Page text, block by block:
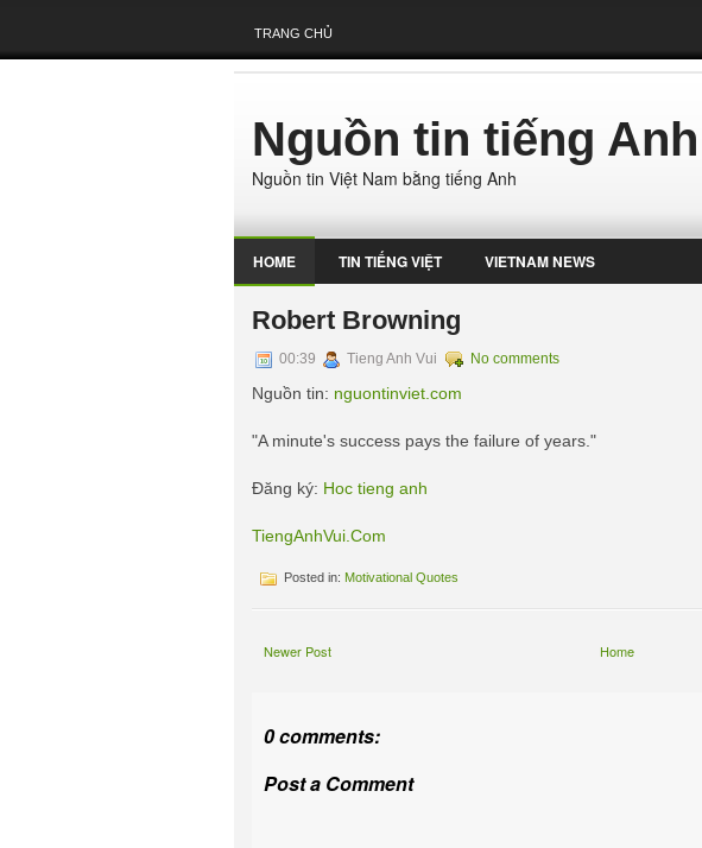
TRANG CHỦ
Nguồn tin tiếng Anh
Nguồn tin Việt Nam bằng tiếng Anh
HOME TIN TIẾNG VIỆT VIETNAM NEWS
Robert Browning
00:39 Tieng Anh Vui No comments
Nguồn tin: nguontinviet.com
"A minute's success pays the failure of years."
Đăng ký: Hoc tieng anh
TiengAnhVui.Com
Posted in: Motivational Quotes
Newer Post Home
0 comments:
Post a Comment